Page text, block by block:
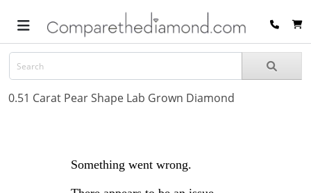
0.51 Carat Pear Shape Lab Grown Diamond